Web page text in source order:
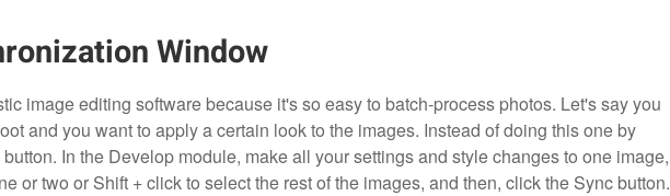
Window
image editing software because it's so easy to batch-process photos. Let's say you
and you want to apply a certain look to the images. Instead of doing this one by
In the Develop module, make all your settings and style changes to one image,
or two or Shift + click to select the rest of the images, and then, click the Sync button.